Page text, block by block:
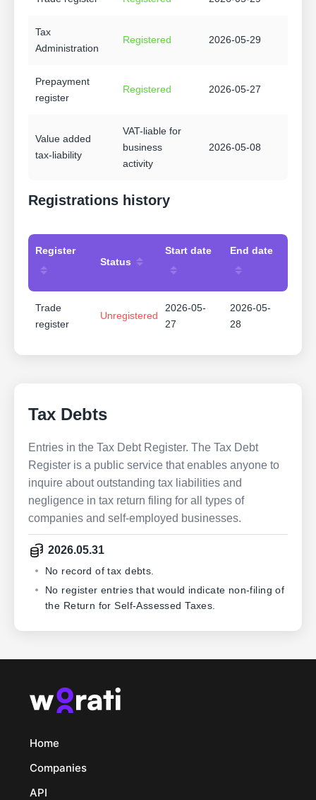
Tax
Administration
Registered 2026-05-29
Prepayment
register
Registered 2026-05-27
Value added
tax-liability
VAT-liable for
business
activity
2026-05-08
Registrations history
Register
Status
Start date End date
Trade
register
Unregistered
2026-05-
27
2026-05-
28
Tax Debts
Entries in the Tax Debt Register. The Tax Debt
Register is a public service that enables anyone to
inquire about outstanding tax liabilities and
negligence in tax return filing for all types of
companies and self-employed businesses.
2026.05.31
No record of tax debts.
No register entries that would indicate non-filing of
the Return for Self-Assessed Taxes.
Home
Companies
API